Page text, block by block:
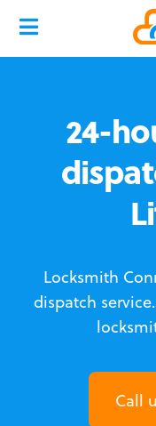
24-
Locksmith
dispatch service.
Call